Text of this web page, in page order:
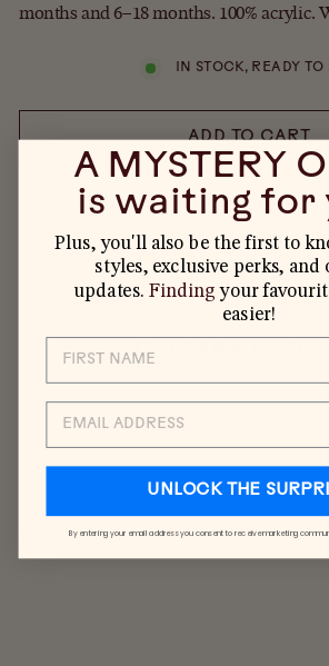
months and 6–18 months. 100% acrylic.
IN STOCK, READY TO
ADD TO CART
YOU MAY ALSO
A MYSTERY
is waiting for
Plus, you'll also be the first to
styles, exclusive perks, and
updates. Finding your
easier!
UNLOCK THE
By entering your email address you consent to receive marketing